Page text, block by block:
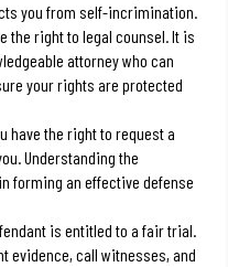
you from self-incrimination.
the right to legal counsel. It is
attorney who can
your rights are protected
have the right to request a
Understanding the
forming an effective defense
is entitled to a fair trial.
evidence, call witnesses, and